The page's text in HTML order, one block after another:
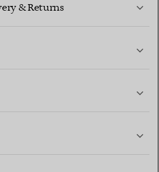
& Returns